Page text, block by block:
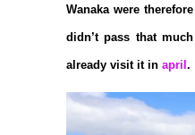
Wanaka were
didn’t pass that
already visit it in april .